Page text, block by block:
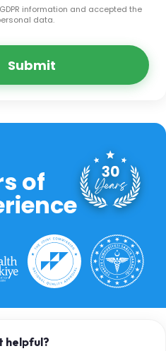
information and accepted the
data.
Submit
of
helpful?